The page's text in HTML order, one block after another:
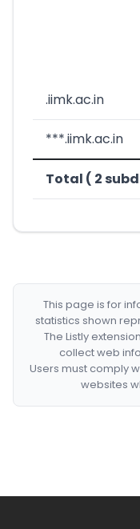
.iimk.ac.in
***.iimk.ac.in
Total ( 2
This page is for
statistics shown
The Listly
collect web
Users must comply
websites